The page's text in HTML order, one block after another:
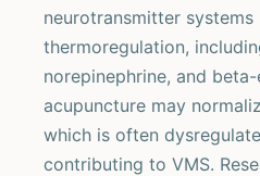
neurotransmitter
thermoregulation,
norepinephrine, and
acupuncture may
which is often
contributing to VMS.